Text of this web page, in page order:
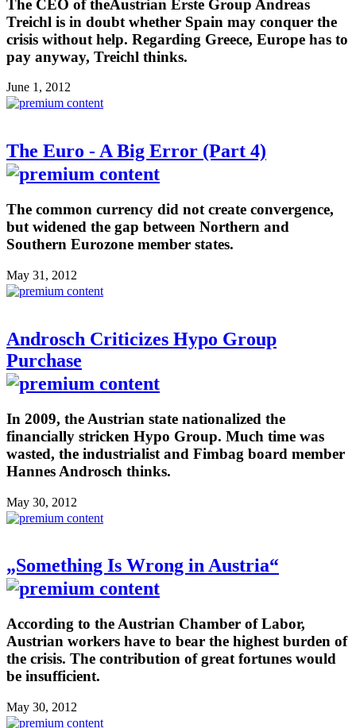
The CEO of theAustrian Erste Group Andreas
Treichl is in doubt whether Spain may conquer the
crisis without help. Regarding Greece, Europe has to
pay anyway, Treichl thinks.
June 1, 2012
The Euro - A Big Error (Part 4)
The common currency did not create convergence,
but widened the gap between Northern and
Southern Eurozone member states.
May 31, 2012
Androsch Criticizes Hypo Group
Purchase
In 2009, the Austrian state nationalized the
financially stricken Hypo Group. Much time was
wasted, the industrialist and Fimbag board member
Hannes Androsch thinks.
May 30, 2012
„Something Is Wrong in Austria“
According to the Austrian Chamber of Labor,
Austrian workers have to bear the highest burden of
the crisis. The contribution of great fortunes would
be insufficient.
May 30, 2012